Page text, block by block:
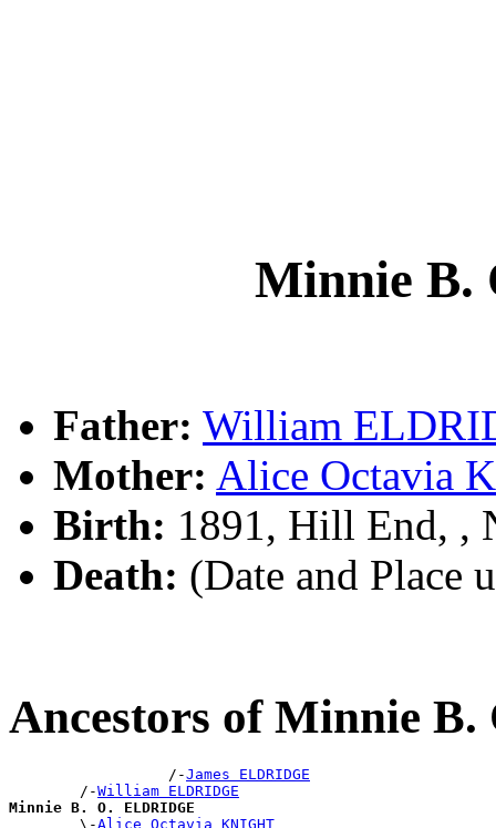
Minnie B.
Father: William
Mother: Alice Octavia
Birth: 1891, Hill End, ,
Death: (Date and Place
Ancestors of Minnie
                  /-
James ELDRIDGE
        /-
William ELDRIDGE
Minnie B. O. ELDRIDGE
\-Alice Octavia KNIGHT